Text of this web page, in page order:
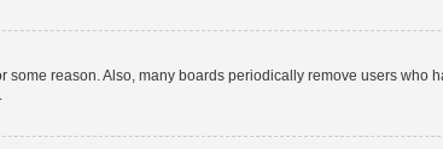
reason. Also, many boards periodically remove users who